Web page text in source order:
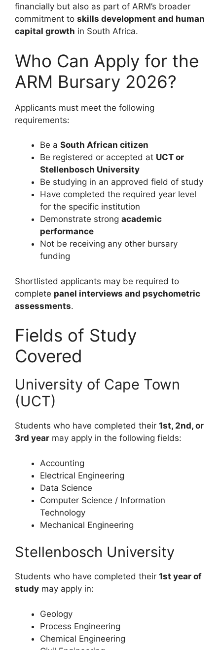
financially but also as part of ARM’s broader
commitment to skills development and human
capital growth in South Africa.
Who Can Apply for the
ARM Bursary 2026?
Applicants must meet the following
requirements:
Be a South African citizen
Be registered or accepted at UCT or
Stellenbosch University
Be studying in an approved field of study
Have completed the required year level
for the specific institution
Demonstrate strong academic
performance
Not be receiving any other bursary
funding
Shortlisted applicants may be required to
complete panel interviews and psychometric
assessments.
Fields of Study
Covered
University of Cape Town
(UCT)
Students who have completed their 1st, 2nd, or
3rd year may apply in the following fields:
Accounting
Electrical Engineering
Data Science
Computer Science / Information
Technology
Mechanical Engineering
Stellenbosch University
Students who have completed their 1st year of
study may apply in:
Geology
Process Engineering
Chemical Engineering